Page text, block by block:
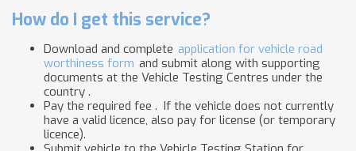
How do I get this service?
Download and complete application for vehicle road
worthiness form and submit along with supporting
documents at the Vehicle Testing Centres under the
country .
Pay the required fee . If the vehicle does not currently
have a valid licence, also pay for license (or temporary
licence).